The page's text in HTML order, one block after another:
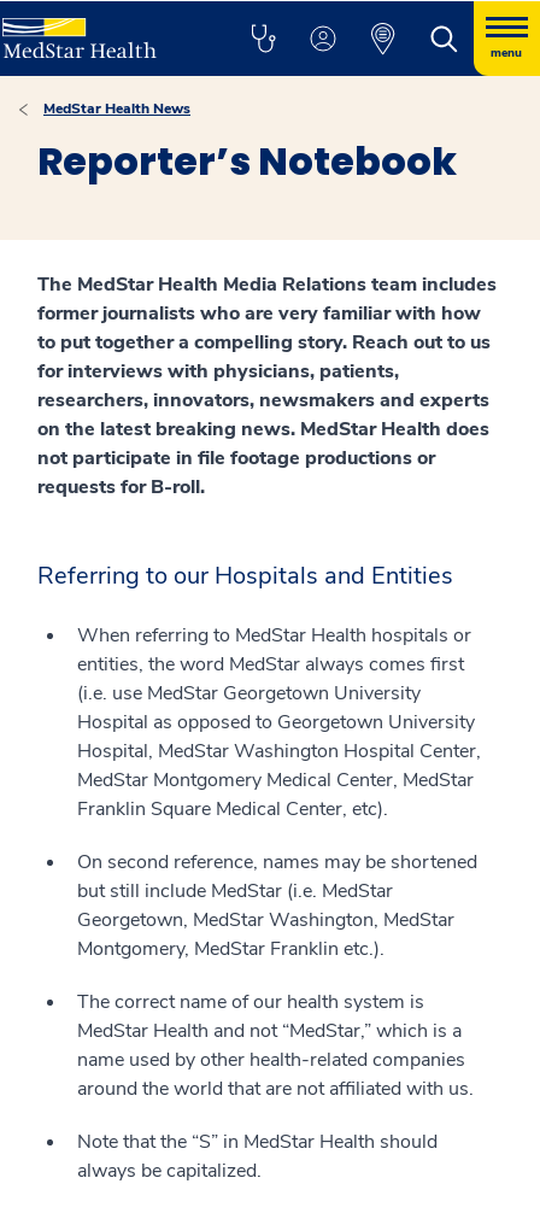
menu
MedStar Health News
Reporter’s Notebook
The MedStar Health Media Relations team includes
former journalists who are very familiar with how
to put together a compelling story. Reach out to us
for interviews with physicians, patients,
researchers, innovators, newsmakers and experts
on the latest breaking news. MedStar Health does
not participate in file footage productions or
requests for B-roll.
Referring to our Hospitals and Entities
When referring to MedStar Health hospitals or
entities, the word MedStar always comes first
(i.e. use MedStar Georgetown University
Hospital as opposed to Georgetown University
Hospital, MedStar Washington Hospital Center,
MedStar Montgomery Medical Center, MedStar
Franklin Square Medical Center, etc).
On second reference, names may be shortened
but still include MedStar (i.e. MedStar
Georgetown, MedStar Washington, MedStar
Montgomery, MedStar Franklin etc.).
The correct name of our health system is
MedStar Health and not “MedStar,” which is a
name used by other health-related companies
around the world that are not affiliated with us.
Note that the “S” in MedStar Health should
always be capitalized.